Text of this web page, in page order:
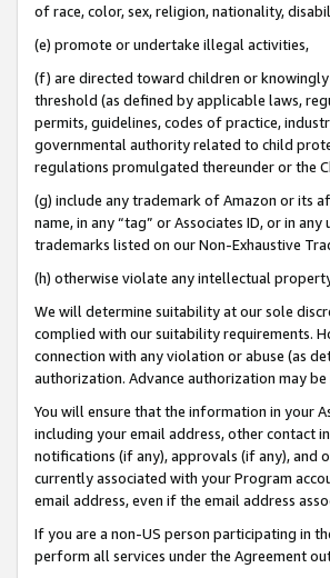
of race, color, sex, religion, nationality,
(e) promote or undertake illegal activities,
(f) are directed toward children or
threshold (as defined by applicable laws,
permits, guidelines, codes of practice,
governmental authority related to child
regulations promulgated thereunder or the
(g) include any trademark of Amazon or its
name, in any “tag” or Associates ID, or in
trademarks listed on our Non-Exhaustive
(h) otherwise violate any intellectual
We will determine suitability at our sole
complied with our suitability requirements.
connection with any violation or abuse (as
authorization. Advance authorization may
You will ensure that the information in your
including your email address, other contact
notifications (if any), approvals (if any), and
currently associated with your Program
email address, even if the email address
If you are a non-US person participating in
perform all services under the Agreement